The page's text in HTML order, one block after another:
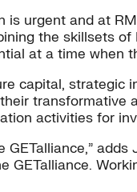
urgent and at
the skillsets
at a time when
capital,
activities for
GETalliance.